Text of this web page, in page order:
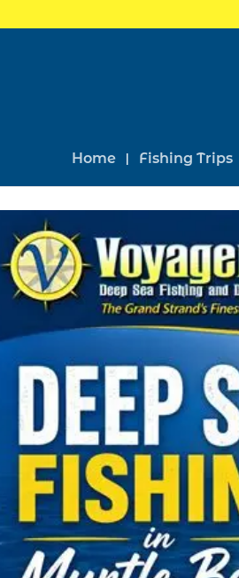
Home Fishing Trips